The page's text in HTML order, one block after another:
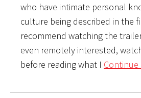
who have intimate personal
culture being described in the
recommend watching the
even remotely interested,
before reading what I Continue